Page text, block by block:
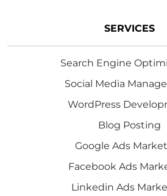
SERVICES
Search Engine
Social Media
WordPress
Blog Posting
Google Ads
Facebook Ads
Linkedin Ads